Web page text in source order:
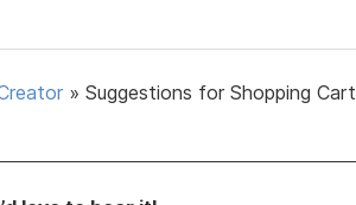
» Suggestions for Shopping Cart